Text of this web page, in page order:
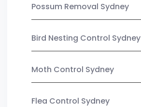
Possum Removal Sydney
Bird Nesting Control Sydney
Moth Control Sydney
Flea Control Sydney